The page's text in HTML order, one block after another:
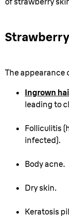
The appearance
Ingrown
leading to
Folliculitis
infected).
Body acne.
Dry skin.
Keratosis